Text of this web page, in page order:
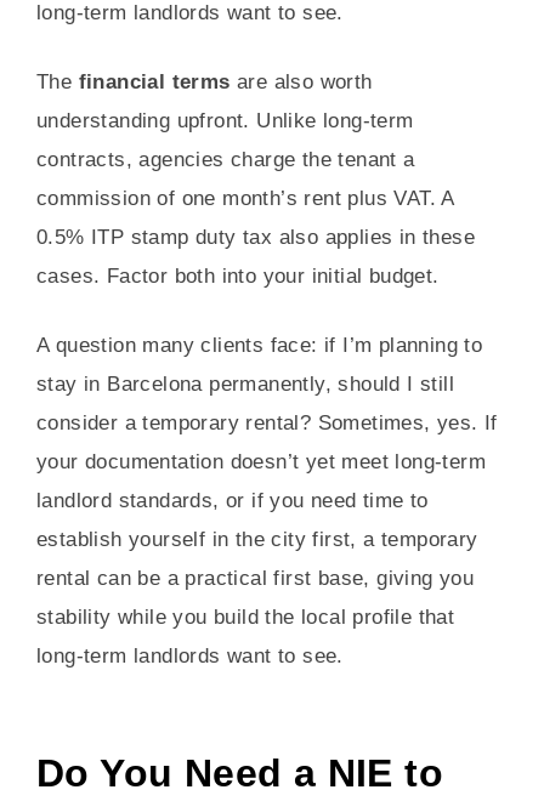
long-term landlords want to see.
The financial terms are also worth
understanding upfront. Unlike long-term
contracts, agencies charge the tenant a
commission of one month’s rent plus VAT. A
0.5% ITP stamp duty tax also applies in these
cases. Factor both into your initial budget.
A question many clients face: if I’m planning to
stay in Barcelona permanently, should I still
consider a temporary rental? Sometimes, yes. If
your documentation doesn’t yet meet long-term
landlord standards, or if you need time to
establish yourself in the city first, a temporary
rental can be a practical first base, giving you
stability while you build the local profile that
long-term landlords want to see.
Do You Need a NIE to